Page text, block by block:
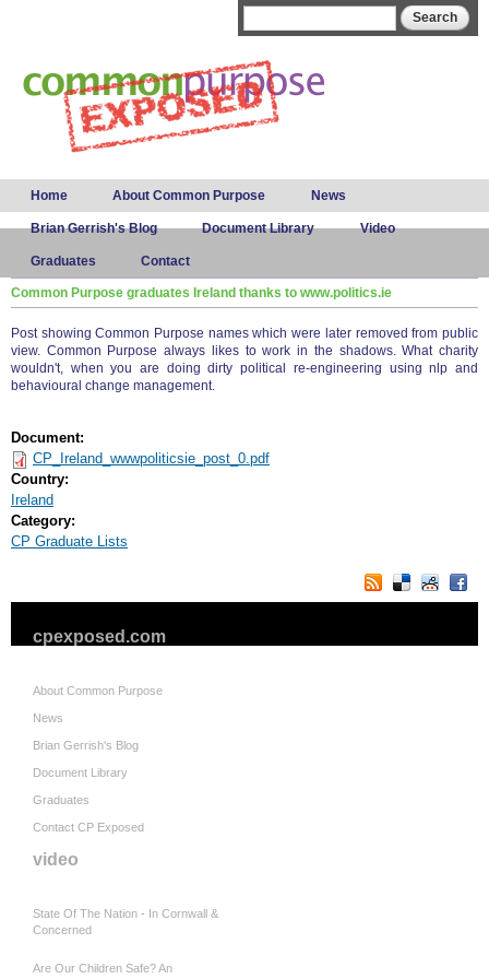
Main menu
Home About Common Purpose News
Brian Gerrish's Blog Document Library Video
Graduates Contact
Common Purpose graduates Ireland thanks to www.politics.ie
Post showing Common Purpose names which were later removed from public
view. Common Purpose always likes to work in the shadows. What charity
wouldn't, when you are doing dirty political re-engineering using nlp and
behavioural change management.
Document:
CP_Ireland_wwwpoliticsie_post_0.pdf
Country:
Ireland
Category:
CP Graduate Lists
cpexposed.com
About Common Purpose
News
Brian Gerrish's Blog
Document Library
Graduates
Contact CP Exposed
video
State Of The Nation - In Cornwall &
Concerned
Are Our Children Safe? An